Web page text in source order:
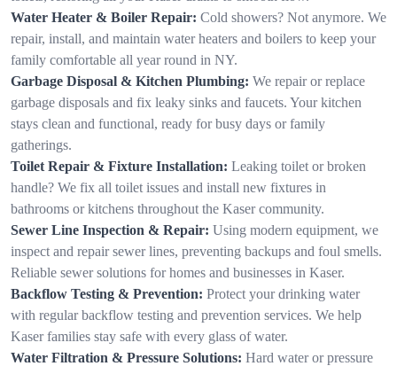
Water Heater & Boiler Repair: Cold showers? Not anymore. We
repair, install, and maintain water heaters and boilers to keep your
family comfortable all year round in NY.
Garbage Disposal & Kitchen Plumbing: We repair or replace
garbage disposals and fix leaky sinks and faucets. Your kitchen
stays clean and functional, ready for busy days or family
gatherings.
Toilet Repair & Fixture Installation: Leaking toilet or broken
handle? We fix all toilet issues and install new fixtures in
bathrooms or kitchens throughout the Kaser community.
Sewer Line Inspection & Repair: Using modern equipment, we
inspect and repair sewer lines, preventing backups and foul smells.
Reliable sewer solutions for homes and businesses in Kaser.
Backflow Testing & Prevention: Protect your drinking water
with regular backflow testing and prevention services. We help
Kaser families stay safe with every glass of water.
Water Filtration & Pressure Solutions: Hard water or pressure